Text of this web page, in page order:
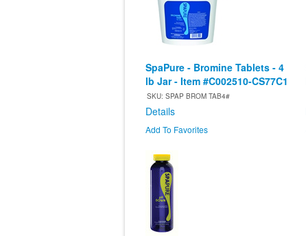
SpaPure - Bromine Tablets - 4
lb Jar - Item #C002510-CS77C1
SKU: SPAP BROM TAB4#
Details
Add To Favorites